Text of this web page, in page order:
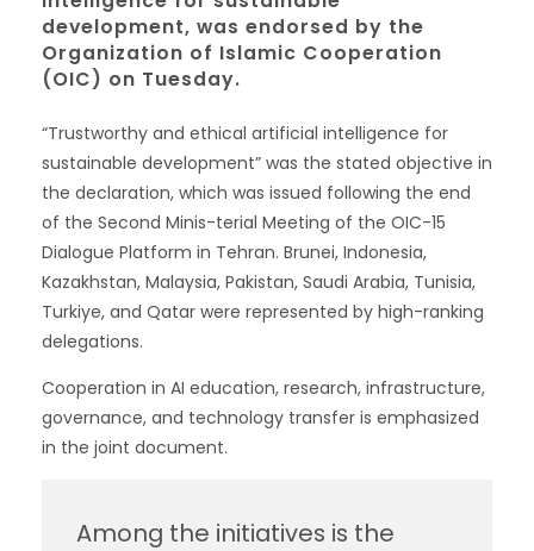
development, was endorsed by the
Organization of Islamic Cooperation
(OIC) on Tuesday.
“Trustworthy and ethical artificial intelligence for
sustainable development” was the stated objective in
the declaration, which was issued following the end
of the Second Minis-terial Meeting of the OIC-15
Dialogue Platform in Tehran. Brunei, Indonesia,
Kazakhstan, Malaysia, Pakistan, Saudi Arabia, Tunisia,
Turkiye, and Qatar were represented by high-ranking
delegations.
Cooperation in AI education, research, infrastructure,
governance, and technology transfer is emphasized
in the joint document.
Among the initiatives is the